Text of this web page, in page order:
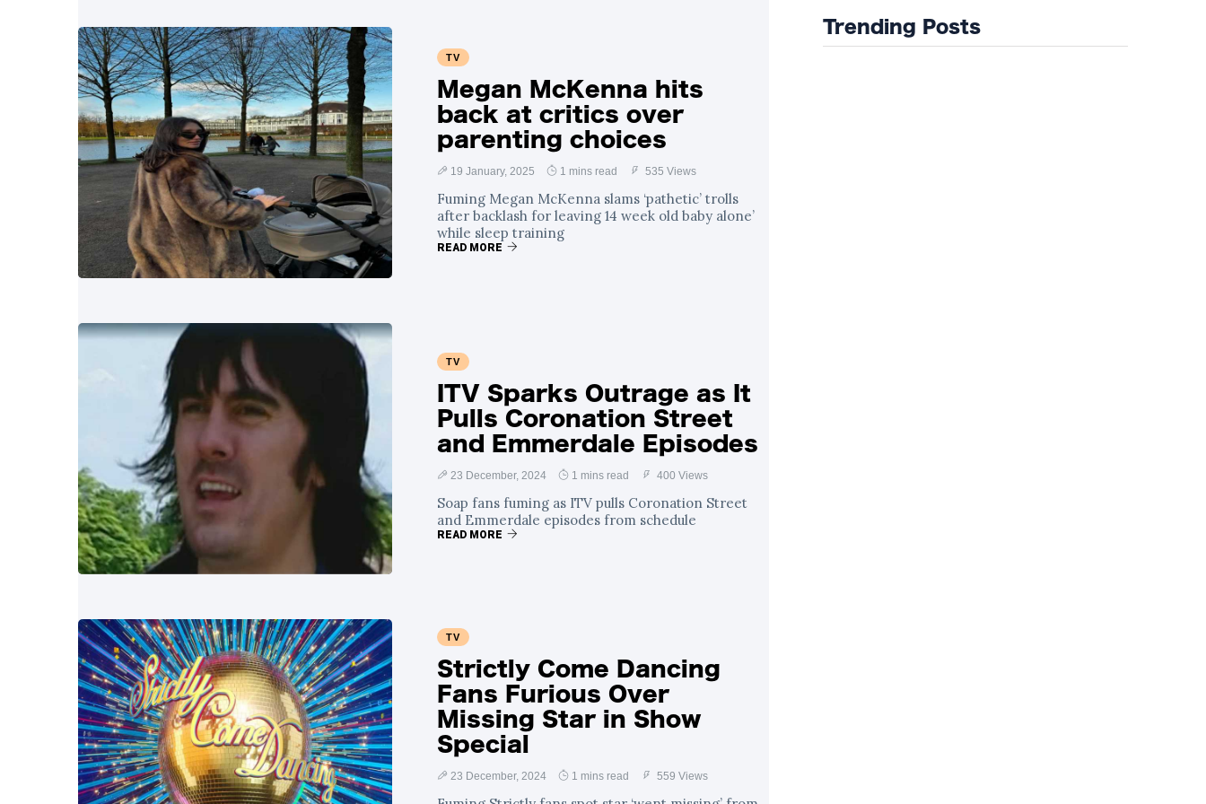
TV
Megan McKenna hits
back at critics over
parenting choices
19 January, 2025 1 mins read 535 Views
Fuming Megan McKenna slams ‘pathetic’ trolls
after backlash for leaving 14 week old baby alone’
while sleep training
READ MORE
TV
ITV Sparks Outrage as It
Pulls Coronation Street
and Emmerdale Episodes
23 December, 2024 1 mins read 400 Views
Soap fans fuming as ITV pulls Coronation Street
and Emmerdale episodes from schedule
READ MORE
TV
Strictly Come Dancing
Fans Furious Over
Missing Star in Show
Special
23 December, 2024 1 mins read 559 Views
Trending Posts